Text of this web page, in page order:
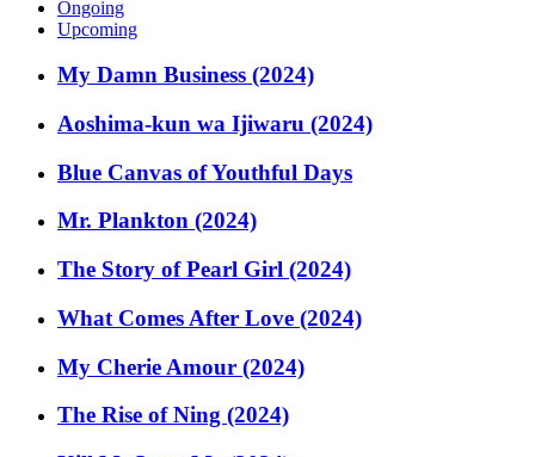
Ongoing
Upcoming
My Damn Business (2024)
Aoshima-kun wa Ijiwaru (2024)
Blue Canvas of Youthful Days
Mr. Plankton (2024)
The Story of Pearl Girl (2024)
What Comes After Love (2024)
My Cherie Amour (2024)
The Rise of Ning (2024)